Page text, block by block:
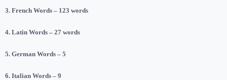
3. French Words – 123 words
4. Latin Words – 27 words
5. German Words – 5
6. Italian Words – 9